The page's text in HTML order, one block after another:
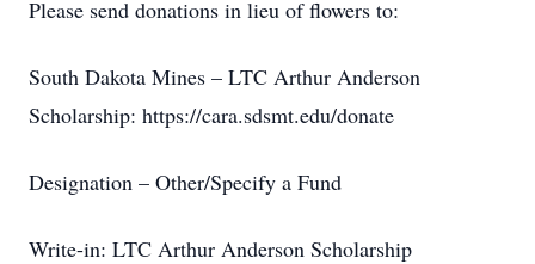
Please send donations in lieu of flowers to:
South Dakota Mines – LTC Arthur Anderson
Scholarship: https://cara.sdsmt.edu/donate
Designation – Other/Specify a Fund
Write-in: LTC Arthur Anderson Scholarship